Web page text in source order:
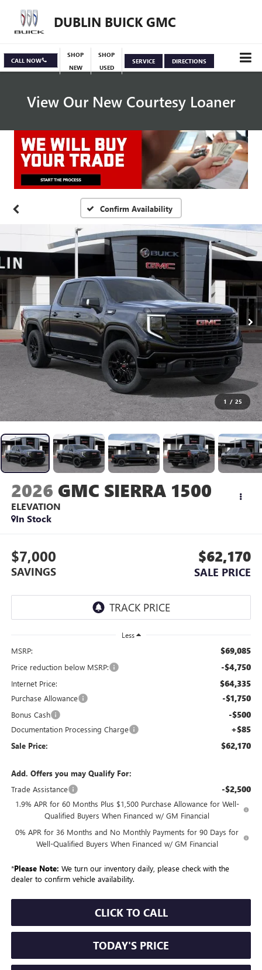
DUBLIN BUICK GMC
CALL NOW
SHOP
NEW
SHOP
USED
SERVICE DIRECTIONS
View Our New Courtesy Loaner
Specials View Inventory
Confirm Availability
1 / 25
2026 GMC SIERRA 1500
ELEVATION
In Stock
$7,000
SAVINGS
$62,170
SALE PRICE
Less
MSRP: $69,085
Price reduction below MSRP: -$4,750
Internet Price: $64,335
Purchase Allowance -$1,750
Bonus Cash -$500
Documentation Processing Charge +$85
Sale Price: $62,170
Add. Offers you may Qualify For:
Trade Assistance
-$2,500
1.9% APR for 60 Months Plus $1,500 Purchase Allowance for Well-
Qualified Buyers When Financed w/ GM Financial
0% APR for 36 Months and No Monthly Payments for 90 Days for
Well-Qualified Buyers When Financed w/ GM Financial
*Please Note: We turn our inventory daily, please check with the
dealer to confirm vehicle availability.
CLICK TO CALL
TODAY'S PRICE